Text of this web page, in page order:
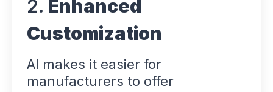
2. Enhanced
Customization
AI makes it easier for
manufacturers to offer